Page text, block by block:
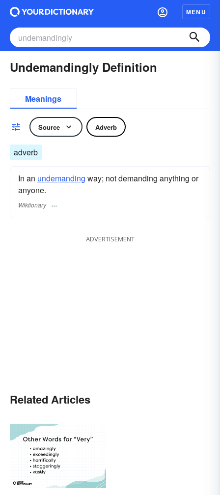
MENU
Undemandingly Definition
Meanings
Source Adverb
adverb
In an undemanding way; not demanding anything or
anyone.
Wiktionary
ADVERTISEMENT
Related Articles